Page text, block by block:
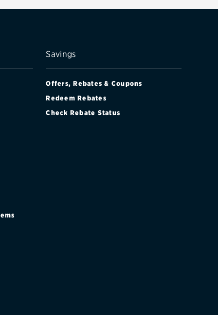
Savings
Offers, Rebates & Coupons
Redeem Rebates
Check Rebate Status